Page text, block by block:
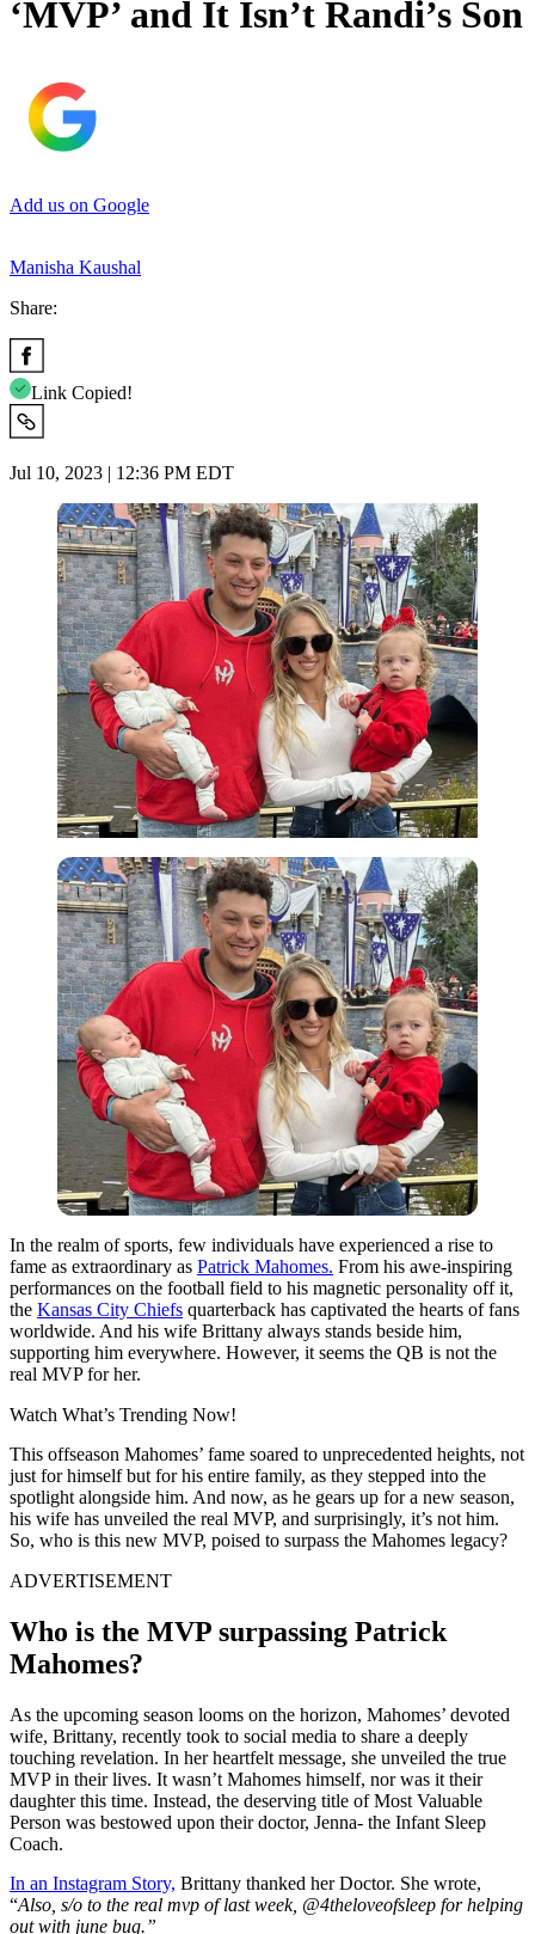
‘MVP’ and It Isn’t Randi’s Son
Add us on Google
Manisha Kaushal
Share:
Link Copied!
Jul 10, 2023 | 12:36 PM EDT
In the realm of sports, few individuals have experienced a rise to
fame as extraordinary as Patrick Mahomes. From his awe-inspiring
performances on the football field to his magnetic personality off it,
the Kansas City Chiefs quarterback has captivated the hearts of fans
worldwide. And his wife Brittany always stands beside him,
supporting him everywhere. However, it seems the QB is not the
real MVP for her.
Watch What’s Trending Now!
This offseason Mahomes’ fame soared to unprecedented heights, not
just for himself but for his entire family, as they stepped into the
spotlight alongside him. And now, as he gears up for a new season,
his wife has unveiled the real MVP, and surprisingly, it’s not him.
So, who is this new MVP, poised to surpass the Mahomes legacy?
ADVERTISEMENT
Who is the MVP surpassing Patrick
Mahomes?
As the upcoming season looms on the horizon, Mahomes’ devoted
wife, Brittany, recently took to social media to share a deeply
touching revelation. In her heartfelt message, she unveiled the true
MVP in their lives. It wasn’t Mahomes himself, nor was it their
daughter this time. Instead, the deserving title of Most Valuable
Person was bestowed upon their doctor, Jenna- the Infant Sleep
Coach.
In an Instagram Story, Brittany thanked her Doctor. She wrote,
“Also, s/o to the real mvp of last week, @4theloveofsleep for helping
out with june bug.”